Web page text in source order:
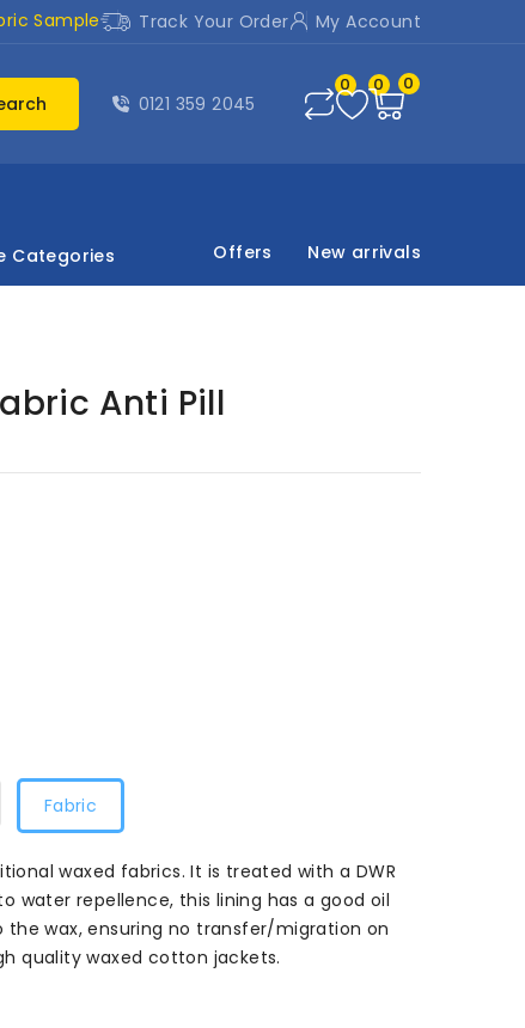
Sample Track Your Order My Account
0121 359 2045
0 0 0
Categories Offers New arrivals
Anti Pill
Fabric
waxed fabrics. It is treated with a DWR
water repellence, this lining has a good oil
wax, ensuring no transfer/migration on
quality waxed cotton jackets.